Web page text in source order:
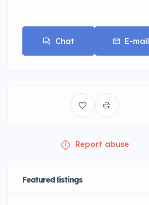
Chat E-mail
Report abuse
Featured listings